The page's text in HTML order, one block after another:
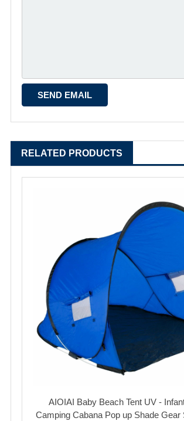
RELATED PRODUCTS
AIOIAI Baby Beach Tent UV -
Camping Cabana Pop up Shade Gear